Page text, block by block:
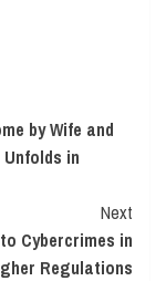
by Wife and
in
Next
Cybercrimes in
Regulations